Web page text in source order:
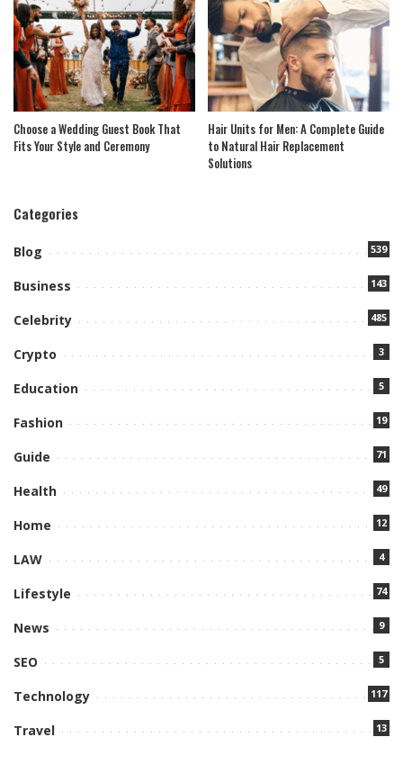
Choose a Wedding Guest Book That
Fits Your Style and Ceremony
Hair Units for Men: A Complete Guide
to Natural Hair Replacement
Solutions
Categories
Blog 539
Business 143
Celebrity 485
Crypto 3
Education 5
Fashion 19
Guide 71
Health 49
Home 12
LAW 4
Lifestyle 74
News 9
SEO 5
Technology 117
Travel 13